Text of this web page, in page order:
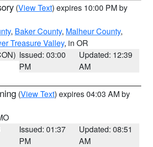
(View Text) expires 10:00 PM by
, Baker County, Malheur County,
Treasure Valley, in OR
Issued: 03:00
PM
Updated: 12:39
AM
(View Text) expires 04:03 AM by
Issued: 01:37
PM
Updated: 08:51
AM